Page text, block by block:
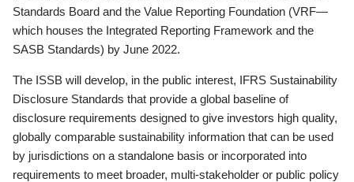
Standards Board and the Value Reporting Foundation (VRF—
which houses the Integrated Reporting Framework and the
SASB Standards) by June 2022.
The ISSB will develop, in the public interest, IFRS Sustainability
Disclosure Standards that provide a global baseline of
disclosure requirements designed to give investors high quality,
globally comparable sustainability information that can be used
by jurisdictions on a standalone basis or incorporated into
requirements to meet broader, multi-stakeholder or public policy